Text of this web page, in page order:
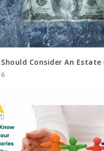
Consider An Estate